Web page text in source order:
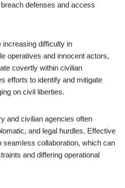
defenses and access
increasing difficulty in
operatives and innocent actors,
covertly within civilian
efforts to identify and mitigate
on civil liberties.
and civilian agencies often
and legal hurdles. Effective
seamless collaboration, which can
and differing operational